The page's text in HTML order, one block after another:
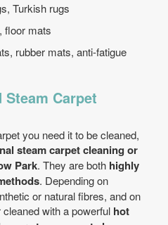
Turkish rugs
floor mats
rubber mats, anti-fatigue
Carpet
you need it to be cleaned,
steam carpet cleaning or
Park. They are both highly
. Depending on
or natural fibres, and on
with a powerful hot